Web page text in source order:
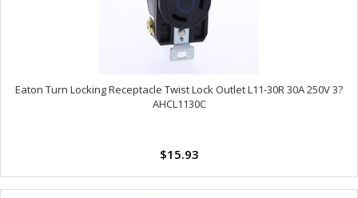
Eaton Turn Locking Receptacle Twist Lock Outlet L11-30R 30A 250V 3?
AHCL1130C
$15.93